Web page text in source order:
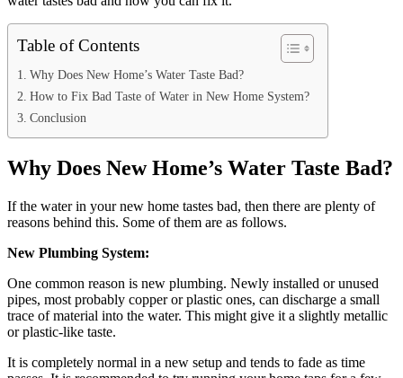
Table of Contents
Why Does New Home’s Water Taste Bad?
How to Fix Bad Taste of Water in New Home System?
Conclusion
Why Does New Home’s Water Taste Bad?
If the water in your new home tastes bad, then there are plenty of
reasons behind this. Some of them are as follows.
New Plumbing System:
One common reason is new plumbing. Newly installed or unused
pipes, most probably copper or plastic ones, can discharge a small
trace of material into the water. This might give it a slightly metallic
or plastic-like taste.
It is completely normal in a new setup and tends to fade as time